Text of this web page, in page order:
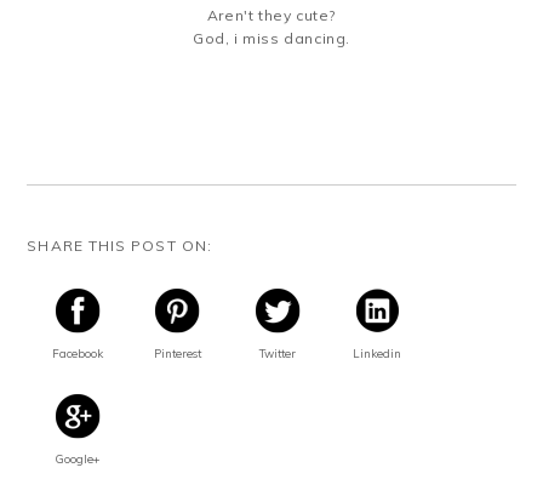
Aren't they cute?
God, i miss dancing.
SHARE THIS POST ON:
Facebook Pinterest Twitter Linkedin
Google+